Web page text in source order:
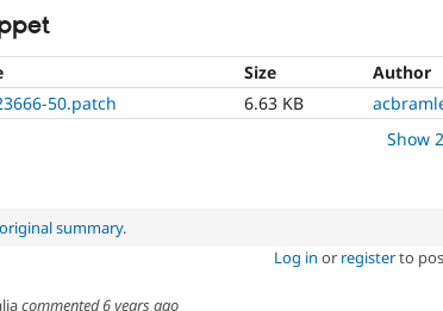
Size
Author
50.patch 6.63 KB
Show
original summary.
Log in or registerto
commented6 years ago